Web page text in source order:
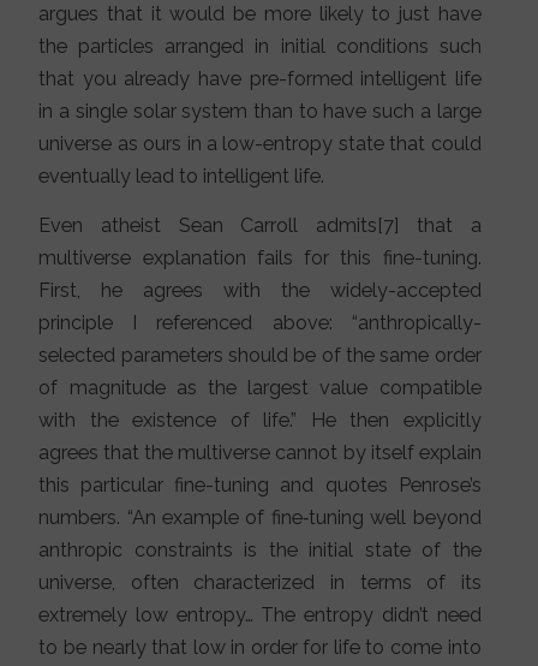
argues that it would be more likely to just have
the particles arranged in initial conditions such
that you already have pre-formed intelligent life
in a single solar system than to have such a large
universe as ours in a low-entropy state that could
eventually lead to intelligent life.
Even atheist Sean Carroll admits[7] that a
multiverse explanation fails for this fine-tuning.
First, he agrees with the widely-accepted
principle I referenced above: “anthropically-
selected parameters should be of the same order
of magnitude as the largest value compatible
with the existence of life.” He then explicitly
agrees that the multiverse cannot by itself explain
this particular fine-tuning and quotes Penrose’s
numbers. “An example of fine‐tuning well beyond
anthropic constraints is the initial state of the
universe, often characterized in terms of its
extremely low entropy… The entropy didn’t need
to be nearly that low in order for life to come into